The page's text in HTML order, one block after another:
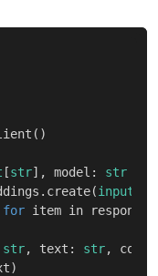
()
[str], model : str
. create(input
for item in response
str, text : str,
)